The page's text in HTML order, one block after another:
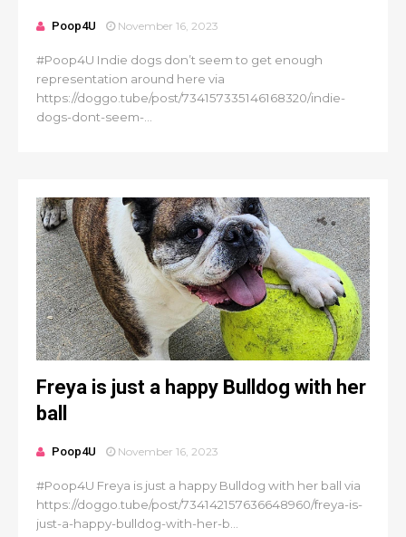
Poop4U November 16, 2023
#Poop4U Indie dogs don’t seem to get enough
representation around here via
https://doggo.tube/post/734157335146168320/indie-
dogs-dont-seem-...
Freya is just a happy Bulldog with her
ball
Poop4U November 16, 2023
#Poop4U Freya is just a happy Bulldog with her ball via
https://doggo.tube/post/734142157636648960/freya-is-
just-a-happy-bulldog-with-her-b...